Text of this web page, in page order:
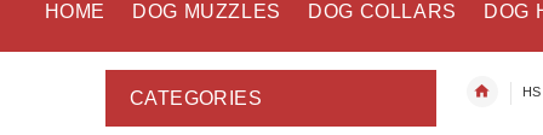
HOME DOG MUZZLES DOG COLLARS DOG
CATEGORIES